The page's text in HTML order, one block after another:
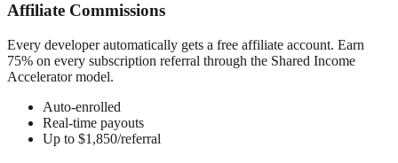
Affiliate Commissions
Every developer automatically gets a free affiliate account. Earn
75% on every subscription referral through the Shared Income
Accelerator model.
Auto-enrolled
Real-time payouts
Up to $1,850/referral